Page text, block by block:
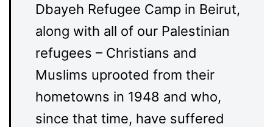
Dbayeh Refugee Camp in Beirut,
along with all of our Palestinian
refugees – Christians and
Muslims uprooted from their
hometowns in 1948 and who,
since that time, have suffered